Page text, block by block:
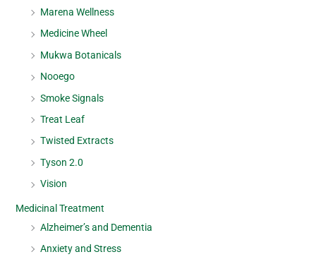
Marena Wellness
Medicine Wheel
Mukwa Botanicals
Nooego
Smoke Signals
Treat Leaf
Twisted Extracts
Tyson 2.0
Vision
Medicinal Treatment
Alzheimer’s and Dementia
Anxiety and Stress